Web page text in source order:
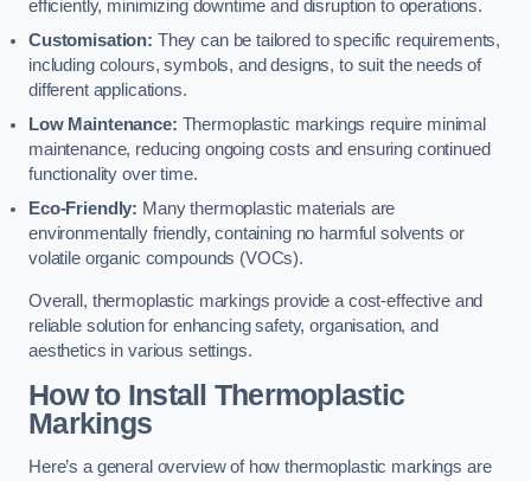
efficiently, minimizing downtime and disruption to operations.
Customisation: They can be tailored to specific requirements,
including colours, symbols, and designs, to suit the needs of
different applications.
Low Maintenance: Thermoplastic markings require minimal
maintenance, reducing ongoing costs and ensuring continued
functionality over time.
Eco-Friendly: Many thermoplastic materials are
environmentally friendly, containing no harmful solvents or
volatile organic compounds (VOCs).
Overall, thermoplastic markings provide a cost-effective and
reliable solution for enhancing safety, organisation, and
aesthetics in various settings.
How to Install Thermoplastic
Markings
Here’s a general overview of how thermoplastic markings are